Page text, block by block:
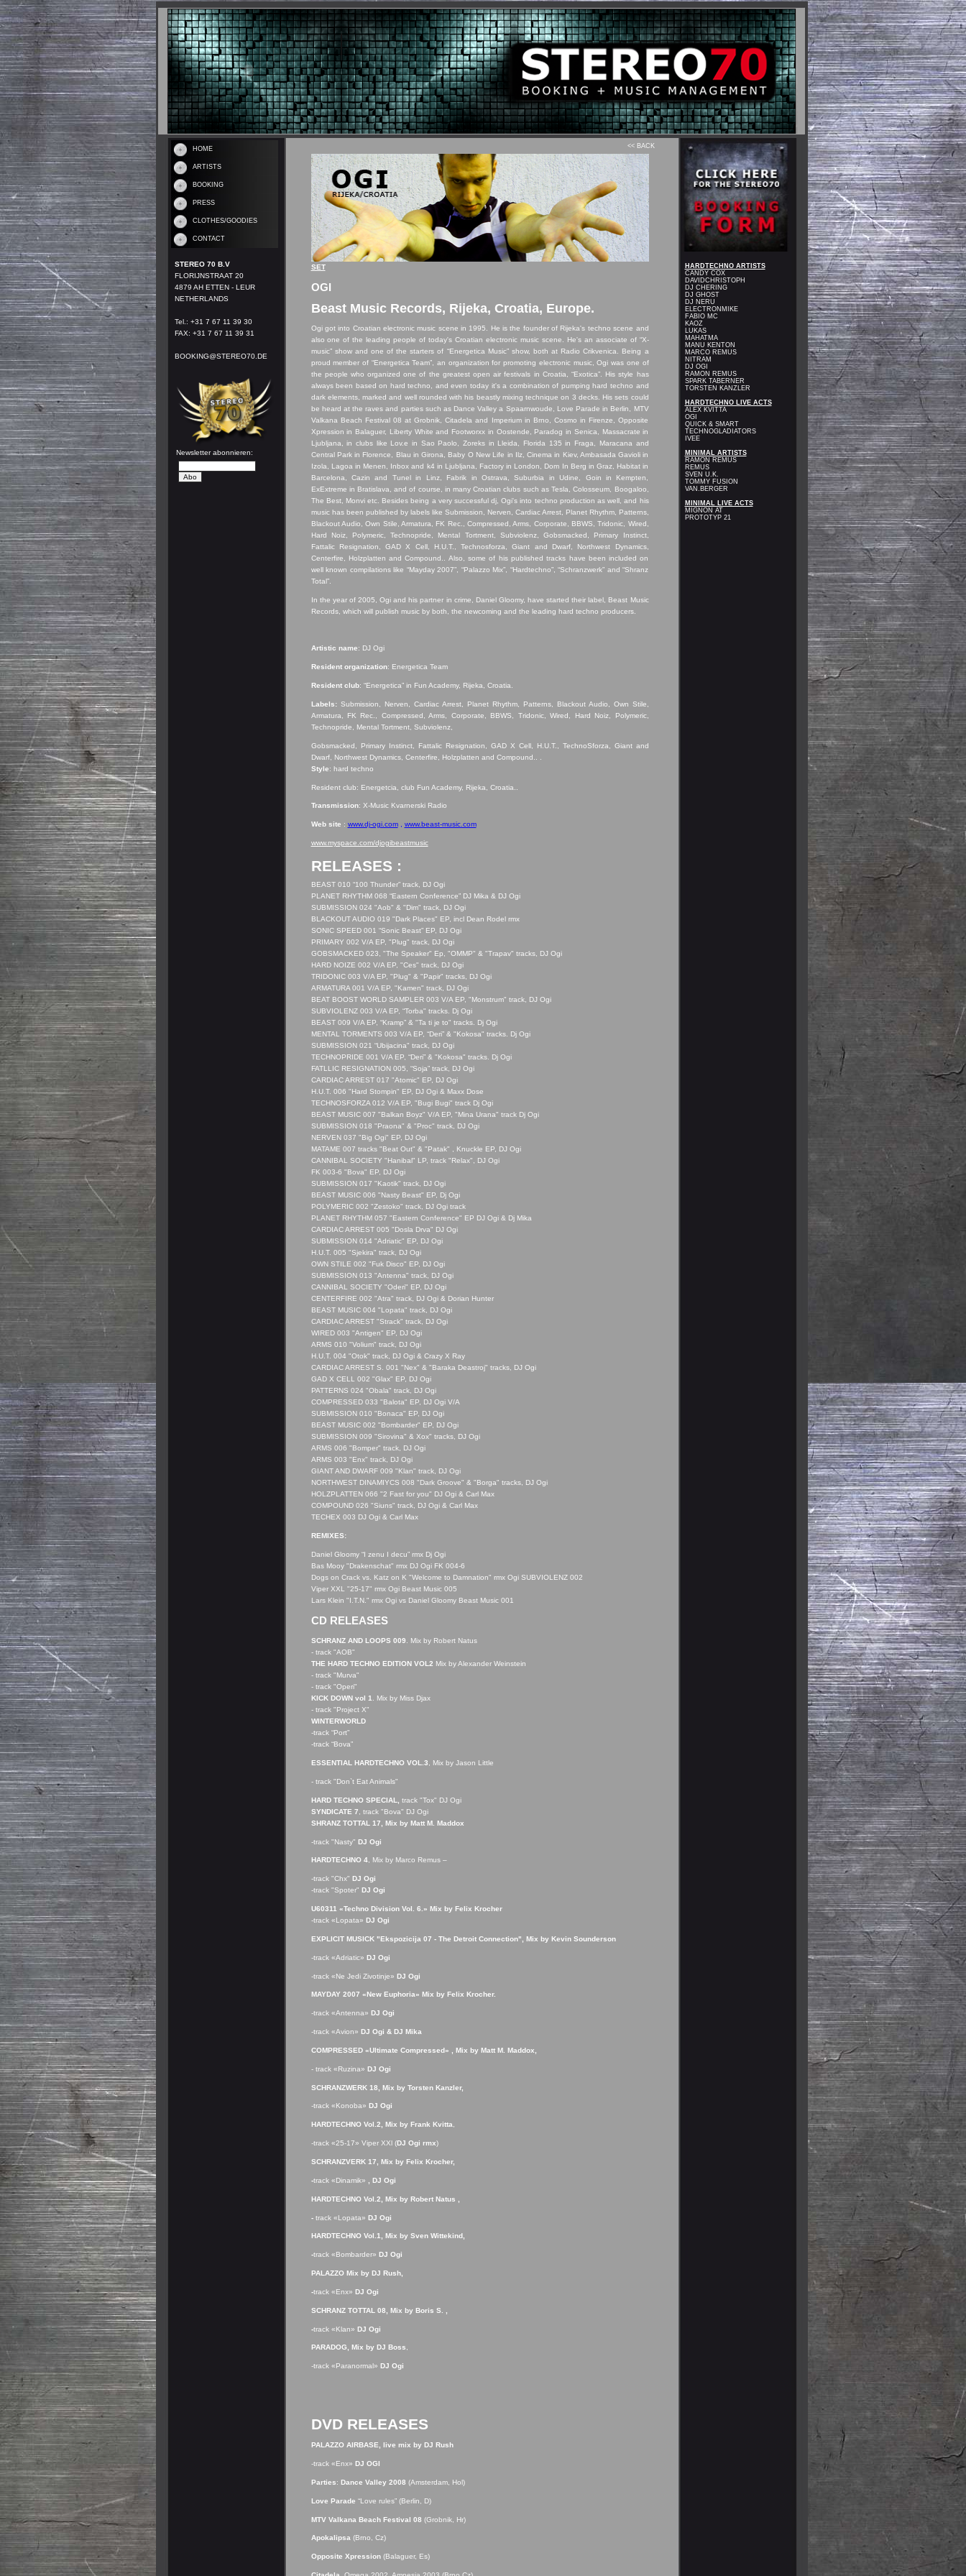
HOME
ARTISTS
BOOKING
PRESS
CLOTHES/GOODIES
CONTACT
STEREO 70 B.V
FLORIJNSTRAAT 20
4879 AH ETTEN - LEUR
NETHERLANDS
Tel.: +31 7 67 11 39 30
FAX: +31 7 67 11 39 31
BOOKING@STEREO70.DE
Newsletter abonnieren:
<< BACK
SET
OGI
Beast Music Records, Rijeka, Croatia, Europe.
Ogi got into Croatian electronic music scene in 1995. He is the founder of Rijeka's techno scene and
also one of the leading people of today's Croatian electronic music scene. He's an associate of “X-
music” show and one of the starters of “Energetica Music” show, both at Radio Crikvenica. Being a
proud member of “Energetica Team”, an organization for promoting electronic music, Ogi was one of
the people who organized one of the greatest open air festivals in Croatia, “Exotica”. His style has
always been based on hard techno, and even today it's a combination of pumping hard techno and
dark elements, marked and well rounded with his beastly mixing technique on 3 decks. His sets could
be heard at the raves and parties such as Dance Valley a Spaarnwoude, Love Parade in Berlin, MTV
Valkana Beach Festival 08 at Grobnik, Citadela and Imperium in Brno, Cosmo in Firenze, Opposite
Xpression in Balaguer, Liberty White and Footworxx in Oostende, Paradog in Senica, Massacrate in
Ljubljana, in clubs like Lov.e in Sao Paolo, Zoreks in Lleida, Florida 135 in Fraga, Maracana and
Central Park in Florence, Blau in Girona, Baby O New Life in Ilz, Cinema in Kiev, Ambasada Gavioli in
Izola, Lagoa in Menen, Inbox and k4 in Ljubljana, Factory in London, Dom In Berg in Graz, Habitat in
Barcelona, Cazin and Tunel in Linz, Fabrik in Ostrava, Suburbia in Udine, Goin in Kempten,
ExExtreme in Bratislava, and of course, in many Croatian clubs such as Tesla, Colosseum, Boogaloo,
The Best, Monvi etc. Besides being a very successful dj, Ogi's into techno production as well, and his
music has been published by labels like Submission, Nerven, Cardiac Arrest, Planet Rhythm, Patterns,
Blackout Audio, Own Stile, Armatura, FK Rec., Compressed, Arms, Corporate, BBWS, Tridonic, Wired,
Hard Noiz, Polymeric, Technopride, Mental Tortment, Subviolenz, Gobsmacked, Primary Instinct,
Fattalic Resignation, GAD X Cell, H.U.T., Technosforza, Giant and Dwarf, Northwest Dynamics,
Centerfire, Holzplatten and Compound.. Also, some of his published tracks have been included on
well known compilations like “Mayday 2007”, “Palazzo Mix”, “Hardtechno”, “Schranzwerk” and “Shranz
Total”.
In the year of 2005, Ogi and his partner in crime, Daniel Gloomy, have started their label, Beast Music
Records, which will publish music by both, the newcoming and the leading hard techno producers.
Artistic name: DJ Ogi
Resident organization: Energetica Team
Resident club: “Energetica” in Fun Academy, Rijeka, Croatia.
Labels: Submission, Nerven, Cardiac Arrest, Planet Rhythm, Patterns, Blackout Audio, Own Stile,
Armatura, FK Rec., Compressed, Arms, Corporate, BBWS, Tridonic, Wired, Hard Noiz, Polymeric,
Technopride, Mental Tortment, Subviolenz,
Gobsmacked, Primary Instinct, Fattalic Resignation, GAD X Cell, H.U.T., TechnoSforza, Giant and
Dwarf, Northwest Dynamics, Centerfire, Holzplatten and Compound.. .
Style: hard techno
Resident club: Energetcia, club Fun Academy, Rijeka, Croatia..
Transmission: X-Music Kvarnerski Radio
Web site : www.dj-ogi.com, www.beast-music.com
www.myspace.com/djogibeastmusic
RELEASES :
BEAST 010 “100 Thunder” track, DJ Ogi
PLANET RHYTHM 068 “Eastern Conference” DJ Mika & DJ Ogi
SUBMISSION 024 "Aob" & "Dim" track, DJ Ogi
BLACKOUT AUDIO 019 "Dark Places" EP, incl Dean Rodel rmx
SONIC SPEED 001 “Sonic Beast” EP, DJ Ogi
PRIMARY 002 V/A EP, "Plug" track, DJ Ogi
GOBSMACKED 023, "The Speaker" Ep, "OMMP" & "Trapav" tracks, DJ Ogi
HARD NOIZE 002 V/A EP, "Ces" track, DJ Ogi
TRIDONIC 003 V/A EP, "Plug" & "Papir" tracks, DJ Ogi
ARMATURA 001 V/A EP, "Kamen" track, DJ Ogi
BEAT BOOST WORLD SAMPLER 003 V/A EP, "Monstrum" track, DJ Ogi
SUBVIOLENZ 003 V/A EP, “Torba" tracks. Dj Ogi
BEAST 009 V/A EP, “Kramp” & "Ta ti je to" tracks. Dj Ogi
MENTAL TORMENTS 003 V/A EP, “Deri” & "Kokosa" tracks. Dj Ogi
SUBMISSION 021 “Ubijacina" track, DJ Ogi
TECHNOPRIDE 001 V/A EP, “Deri” & "Kokosa" tracks. Dj Ogi
FATLLIC RESIGNATION 005, “Soja” track, DJ Ogi
CARDIAC ARREST 017 "Atomic" EP, DJ Ogi
H.U.T. 006 "Hard Stompin" EP, DJ Ogi & Maxx Dose
TECHNOSFORZA 012 V/A EP, "Bugi Bugi" track Dj Ogi
BEAST MUSIC 007 "Balkan Boyz" V/A EP, "Mina Urana" track Dj Ogi
SUBMISSION 018 "Praona" & "Proc" track, DJ Ogi
NERVEN 037 "Big Ogi" EP, DJ Ogi
MATAME 007 tracks "Beat Out" & "Patak" , Knuckle EP, DJ Ogi
CANNIBAL SOCIETY "Hanibal" LP, track "Relax", DJ Ogi
FK 003-6 "Bova" EP, DJ Ogi
SUBMISSION 017 "Kaotik" track, DJ Ogi
BEAST MUSIC 006 "Nasty Beast" EP, Dj Ogi
POLYMERIC 002 "Zestoko" track, DJ Ogi track
PLANET RHYTHM 057 "Eastern Conference" EP DJ Ogi & Dj Mika
CARDIAC ARREST 005 "Dosla Drva" DJ Ogi
SUBMISSION 014 "Adriatic" EP, DJ Ogi
H.U.T. 005 "Sjekira" track, DJ Ogi
OWN STILE 002 "Fuk Disco" EP, DJ Ogi
SUBMISSION 013 "Antenna" track, DJ Ogi
CANNIBAL SOCIETY "Oderi" EP, DJ Ogi
CENTERFIRE 002 "Atra" track, DJ Ogi & Dorian Hunter
BEAST MUSIC 004 "Lopata" track, DJ Ogi
CARDIAC ARREST "Strack" track, DJ Ogi
WIRED 003 "Antigen" EP, DJ Ogi
ARMS 010 "Volium" track, DJ Ogi
H.U.T. 004 "Otok" track, DJ Ogi & Crazy X Ray
CARDIAC ARREST S. 001 "Nex" & "Baraka Deastroj" tracks, DJ Ogi
GAD X CELL 002 "Glax" EP, DJ Ogi
PATTERNS 024 "Obala" track, DJ Ogi
COMPRESSED 033 "Balota" EP, DJ Ogi V/A
SUBMISSION 010 "Bonaca" EP, DJ Ogi
BEAST MUSIC 002 "Bombarder" EP, DJ Ogi
SUBMISSION 009 "Sirovina" & Xox" tracks, DJ Ogi
ARMS 006 "Bomper" track, DJ Ogi
ARMS 003 "Enx" track, DJ Ogi
GIANT AND DWARF 009 "Klan" track, DJ Ogi
NORTHWEST DINAMIYCS 008 "Dark Groove" & "Borga" tracks, DJ Ogi
HOLZPLATTEN 066 "2 Fast for you" DJ Ogi & Carl Max
COMPOUND 026 "Siuns" track, DJ Ogi & Carl Max
TECHEX 003 DJ Ogi & Carl Max
REMIXES:
Daniel Gloomy “I zenu I decu” rmx Dj Ogi
Bas Mooy "Drakenschat" rmx DJ Ogi FK 004-6
Dogs on Crack vs. Katz on K "Welcome to Damnation" rmx Ogi SUBVIOLENZ 002
Viper XXL "25-17" rmx Ogi Beast Music 005
Lars Klein "I.T.N." rmx Ogi vs Daniel Gloomy Beast Music 001
CD RELEASES
SCHRANZ AND LOOPS 009 . Mix by Robert Natus
- track "AOB"
THE HARD TECHNO EDITION VOL2 Mix by Alexander Weinstein
- track "Murva"
- track "Operi"
KICK DOWN vol 1
. Mix by Miss Djax
- track "Project X"
WINTERWORLD
-track “Port”
-track “Bova”
ESSENTIAL HARDTECHNO VOL.3 , Mix by Jason Little
- track "Don`t Eat Animals"
HARD TECHNO SPECIAL,
track "Tox" DJ Ogi
SYNDICATE 7 , track "Bova" DJ Ogi
SHRANZ TOTTAL 17, Mix by Matt M. Maddox
-track "Nasty" DJ Ogi
HARDTECHNO 4, Mix by Marco Remus –
-track "Chx" DJ Ogi
-track "Spoter" DJ Ogi
U60311 «Techno Division Vol. 6.» Mix by Felix Krocher
-track «Lopata» DJ Ogi
EXPLICIT MUSICK "Ekspozicija 07 - The Detroit Connection", Mix by Kevin Sounderson
-track «Adriatic» DJ Ogi
-track «Ne Jedi Zivotinje» DJ Ogi
MAYDAY 2007 «New Euphoria» Mix by Felix Krocher.
-track «Antenna» DJ Ogi
-track «Avion» DJ Ogi & DJ Mika
COMPRESSED «Ultimate Compressed» , Mix by Matt M. Maddox,
- track «Ruzina» DJ Ogi
SCHRANZWERK 18, Mix by Torsten Kanzler,
-track «Konoba» DJ Ogi
HARDTECHNO Vol.2, Mix by Frank Kvitta,
-track «25-17» Viper XXl (DJ Ogi rmx)
SCHRANZVERK 17 , Mix by Felix Krocher,
-track «Dinamik» , DJ Ogi
HARDTECHNO Vol.2, Mix by Robert Natus ,
- track «Lopata» DJ Ogi
HARDTECHNO Vol.1, Mix by Sven Wittekind,
-track «Bombarder» DJ Ogi
PALAZZO Mix by DJ Rush,
-track «Enx» DJ Ogi
SCHRANZ TOTTAL 08, Mix by Boris S. ,
-track «Klan» DJ Ogi
PARADOG, Mix by DJ Boss,
-track «Paranormal» DJ Ogi
DVD RELEASES
PALAZZO AIRBASE, live mix by DJ Rush
-track «Enx» DJ OGI
Parties: Dance Valley 2008 (Amsterdam, Hol)
Love Parade “Love rules” (Berlin, D)
MTV Valkana Beach Festival 08 (Grobnik, Hr)
Apokalipsa(Brno, Cz)
Opposite Xpression(Balaguer, Es)
HARDTECHNO ARTISTS
CANDY COX
DAVIDCHRISTOPH
DJ CHERING
DJ GHOST
DJ NERU
ELECTRONMIKE
FABIO MC
KAOZ
LUKAS
MAHATMA
MANU KENTON
MARCO REMUS
NITRAM
DJ OGI
RAMON REMUS
SPARK TABERNER
TORSTEN KANZLER
HARDTECHNO LIVE ACTS
ALEX KVITTA
OGI
QUICK & SMART
TECHNOGLADIATORS
IVEE
MINIMAL ARTISTS
RAMON REMUS
REMUS
SVEN U.K.
TOMMY FUSION
VAN.BERGER
MINIMAL LIVE ACTS
MIGNON AT
PROTOTYP 21